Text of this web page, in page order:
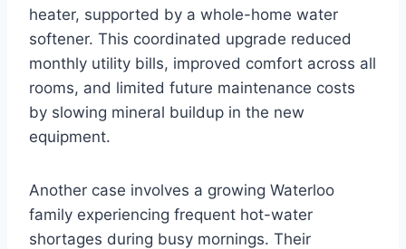
heater, supported by a whole-home water
softener. This coordinated upgrade reduced
monthly utility bills, improved comfort across all
rooms, and limited future maintenance costs
by slowing mineral buildup in the new
equipment.
Another case involves a growing Waterloo
family experiencing frequent hot-water
shortages during busy mornings. Their